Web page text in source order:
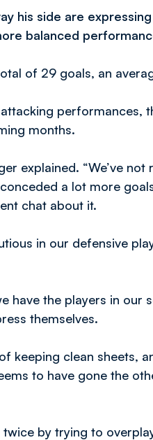
his side are
balanced
of 29 goals, an
performances,
months.
explained. “We’ve
a lot more
chat about it.
in our defensive
have the players in our
themselves.
keeping clean sheets,
to have gone the
by trying to